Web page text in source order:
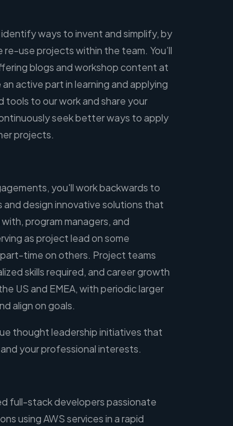
ways to invent and simplify, by
use projects within the team. You’ll
blogs and workshop content at
active part in learning and applying
to our work and share your
seek better ways to apply
projects.
you'll work backwards to
design innovative solutions that
program managers, and
as project lead on some
time on others. Project teams
skills required, and career growth
US and EMEA, with periodic larger
align on goals.
thought leadership initiatives that
your professional interests.
full-stack developers passionate
using AWS services in a rapid